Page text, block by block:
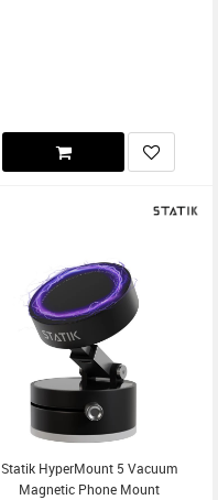
Statik HyperMount 5 Vacuum
Magnetic Phone Mount